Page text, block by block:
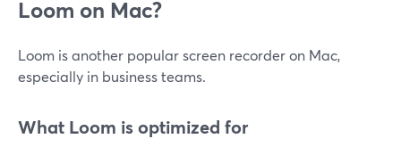
Loom on Mac?
Loom is another popular screen recorder on Mac,
especially in business teams.
What Loom is optimized for